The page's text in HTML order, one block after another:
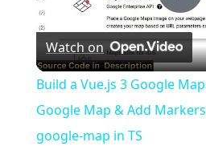
Watch on
Build a Vue.js 3 Google
Google Map & Add
google-map in TS